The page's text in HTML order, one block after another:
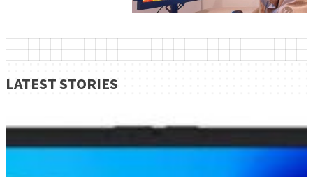
LATEST STORIES